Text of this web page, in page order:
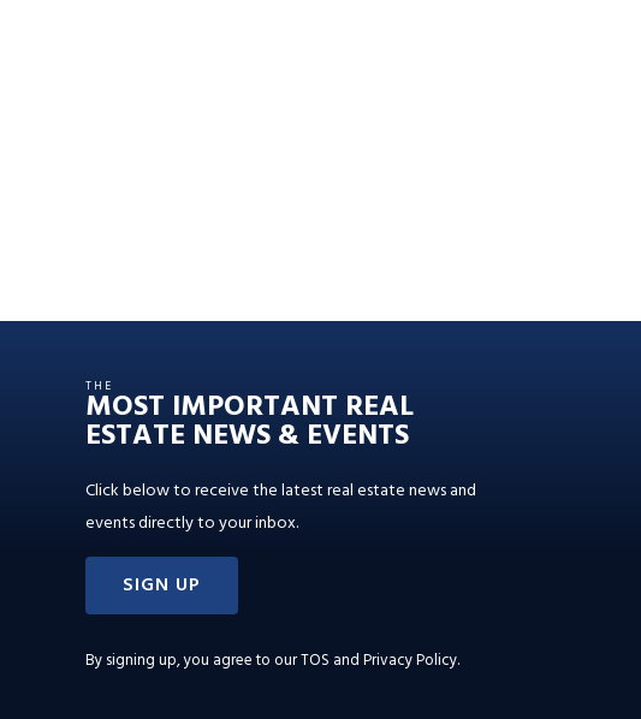
THE
MOST IMPORTANT REAL
ESTATE NEWS & EVENTS
Click below to receive the latest real estate news and
events directly to your inbox.
SIGN UP
By signing up, you agree to ourTOS and Privacy Policy.